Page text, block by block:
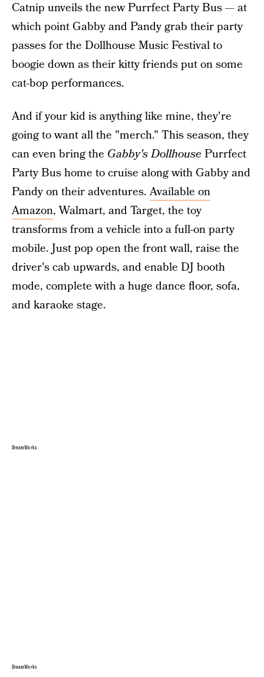
Catnip unveils the new Purrfect Party Bus — at
which point Gabby and Pandy grab their party
passes for the Dollhouse Music Festival to
boogie down as their kitty friends put on some
cat-bop performances.
And if your kid is anything like mine, they're
going to want all the "merch." This season, they
can even bring the Gabby's Dollhouse Purrfect
Party Bus home to cruise along with Gabby and
Pandy on their adventures.Available on
Amazon, Walmart, and Target, the toy
transforms from a vehicle into a full-on party
mobile. Just pop open the front wall, raise the
driver's cab upwards, and enable DJ booth
mode, complete with a huge dance floor, sofa,
and karaoke stage.
DreamWorks
DreamWorks